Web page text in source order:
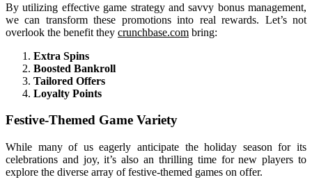
By utilizing effective game strategy and savvy bonus management,
we can transform these promotions into real rewards. Let’s not
overlook the benefit they crunchbase.com bring:
Extra Spins
Boosted Bankroll
Tailored Offers
Loyalty Points
Festive-Themed Game Variety
While many of us eagerly anticipate the holiday season for its
celebrations and joy, it’s also an thrilling time for new players to
explore the diverse array of festive-themed games on offer.